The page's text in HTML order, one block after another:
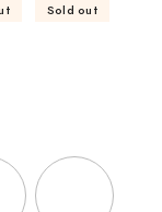
Sold out